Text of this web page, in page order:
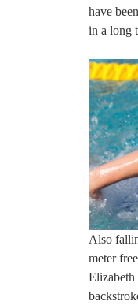
have
in a long
Also
meter
Elizabeth